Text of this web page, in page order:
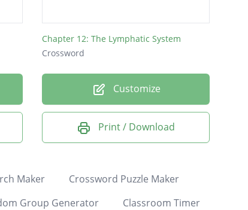
Chapter 12: The Lymphatic System
Crossword
Customize
Print / Download
Maker
Crossword Puzzle Maker
Group Generator Classroom Timer